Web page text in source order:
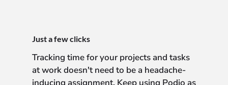
Just a few clicks
Tracking time for your projects and tasks
at work doesn't need to be a headache-
inducing assignment. Keep using Podio as